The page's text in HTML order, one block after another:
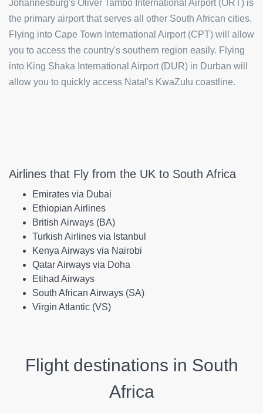
Johannesburg's Oliver Tambo International Airport (ORT) is
the primary airport that serves all other South African cities.
Flying into Cape Town International Airport (CPT) will allow
you to access the country's southern region easily. Flying
into King Shaka International Airport (DUR) in Durban will
allow you to quickly access Natal's KwaZulu coastline.
Airlines that Fly from the UK to South Africa
Emirates via Dubai
Ethiopian Airlines
British Airways (BA)
Turkish Airlines via Istanbul
Kenya Airways via Nairobi
Qatar Airways via Doha
Etihad Airways
South African Airways (SA)
Virgin Atlantic (VS)
Flight destinations in South
Africa